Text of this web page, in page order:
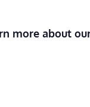
more about